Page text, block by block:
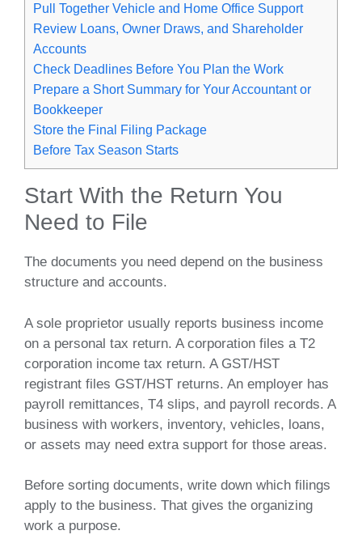
Pull Together Vehicle and Home Office Support
Review Loans, Owner Draws, and Shareholder
Accounts
Check Deadlines Before You Plan the Work
Prepare a Short Summary for Your Accountant or
Bookkeeper
Store the Final Filing Package
Before Tax Season Starts
Start With the Return You
Need to File
The documents you need depend on the business
structure and accounts.
A sole proprietor usually reports business income
on a personal tax return. A corporation files a T2
corporation income tax return. A GST/HST
registrant files GST/HST returns. An employer has
payroll remittances, T4 slips, and payroll records. A
business with workers, inventory, vehicles, loans,
or assets may need extra support for those areas.
Before sorting documents, write down which filings
apply to the business. That gives the organizing
work a purpose.